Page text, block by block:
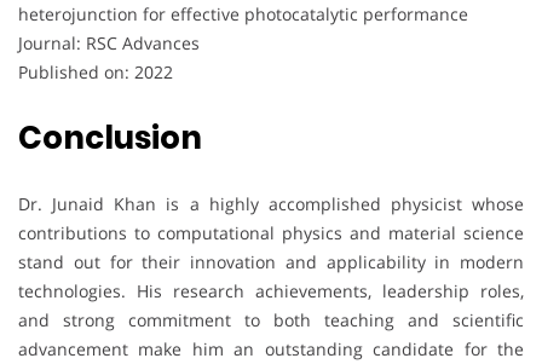
heterojunction for effective photocatalytic performance
Journal: RSC Advances
Published on: 2022
Conclusion
Dr. Junaid Khan is a highly accomplished physicist whose
contributions to computational physics and material science
stand out for their innovation and applicability in modern
technologies. His research achievements, leadership roles,
and strong commitment to both teaching and scientific
advancement make him an outstanding candidate for the